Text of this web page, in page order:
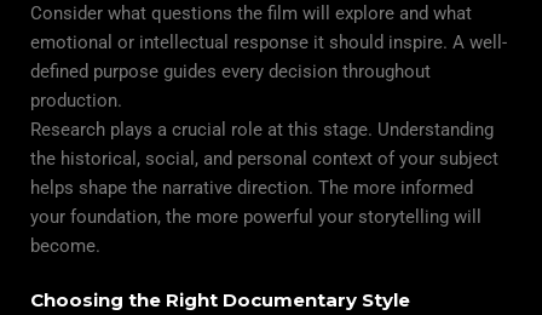
Consider what questions the film will explore and what
emotional or intellectual response it should inspire. A well-
defined purpose guides every decision throughout
production.
Research plays a crucial role at this stage. Understanding
the historical, social, and personal context of your subject
helps shape the narrative direction. The more informed
your foundation, the more powerful your storytelling will
become.
Choosing the Right Documentary Style